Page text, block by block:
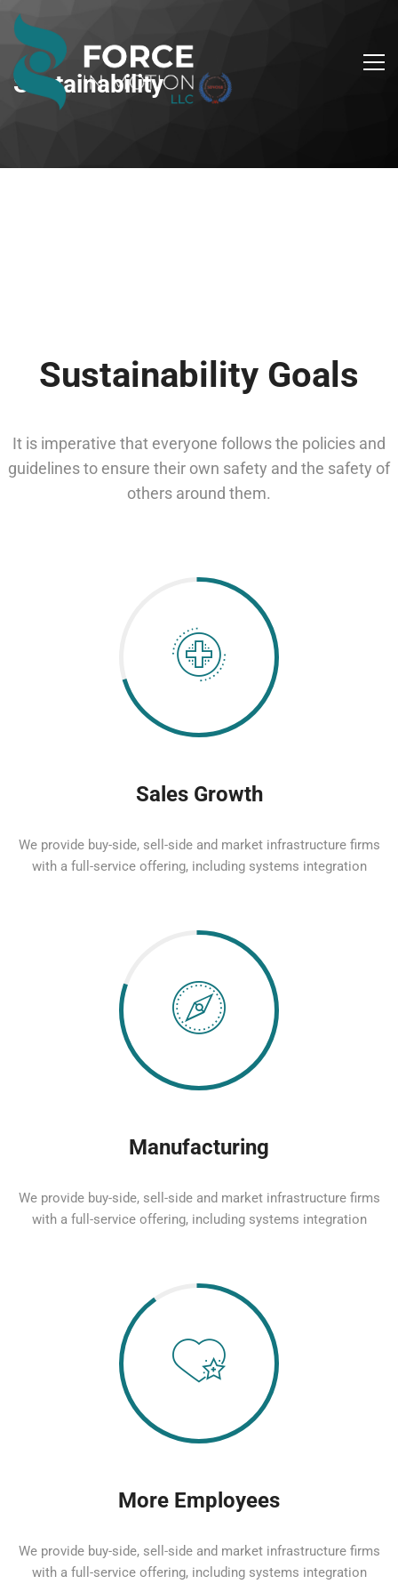
Sustainability
Sustainability Goals
It is imperative that everyone follows the policies and
guidelines to ensure their own safety and the safety of
others around them.
Sales Growth
We provide buy-side, sell-side and market infrastructure firms
with a full-service offering, including systems integration
Manufacturing
We provide buy-side, sell-side and market infrastructure firms
with a full-service offering, including systems integration
More Employees
We provide buy-side, sell-side and market infrastructure firms
with a full-service offering, including systems integration